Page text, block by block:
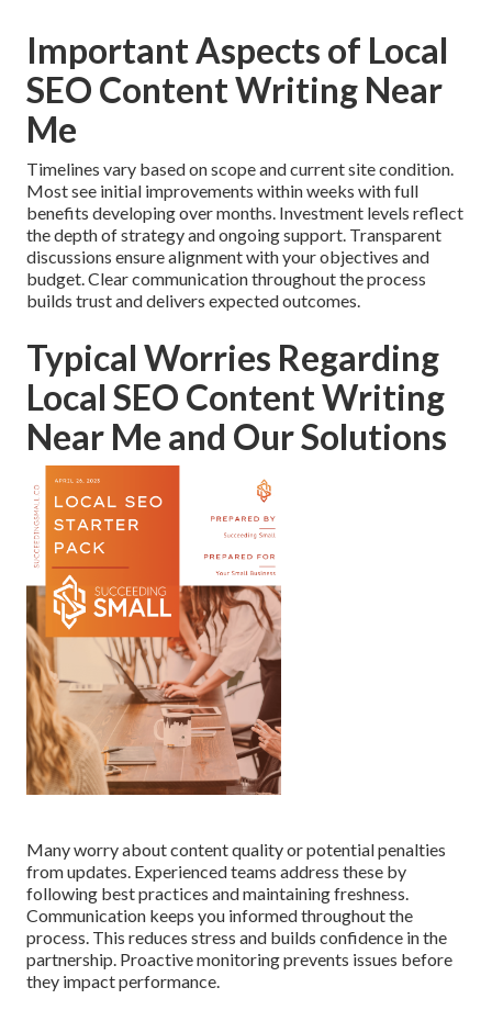
Important Aspects of Local
SEO Content Writing Near
Me
Timelines vary based on scope and current site condition.
Most see initial improvements within weeks with full
benefits developing over months. Investment levels reflect
the depth of strategy and ongoing support. Transparent
discussions ensure alignment with your objectives and
budget. Clear communication throughout the process
builds trust and delivers expected outcomes.
Typical Worries Regarding
Local SEO Content Writing
Near Me and Our Solutions
Many worry about content quality or potential penalties
from updates. Experienced teams address these by
following best practices and maintaining freshness.
Communication keeps you informed throughout the
process. This reduces stress and builds confidence in the
partnership. Proactive monitoring prevents issues before
they impact performance.